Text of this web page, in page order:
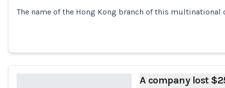
The name of the Hong Kong branch of this multinational
A company lost